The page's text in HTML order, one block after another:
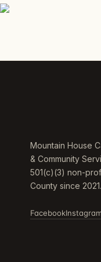
Mountain House
& Community
501(c)(3) non-
County since 2021.
Facebook